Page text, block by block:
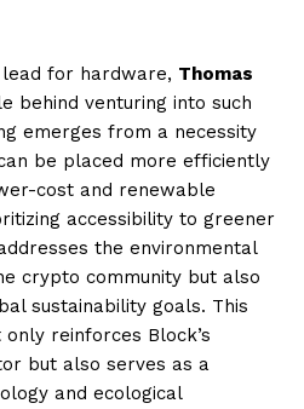
lead for hardware, Thomas
behind venturing into such
emerges from a necessity
be placed more efficiently
cost and renewable
accessibility to greener
the environmental
crypto community but also
sustainability goals. This
reinforces Block’s
but also serves as a
and ecological